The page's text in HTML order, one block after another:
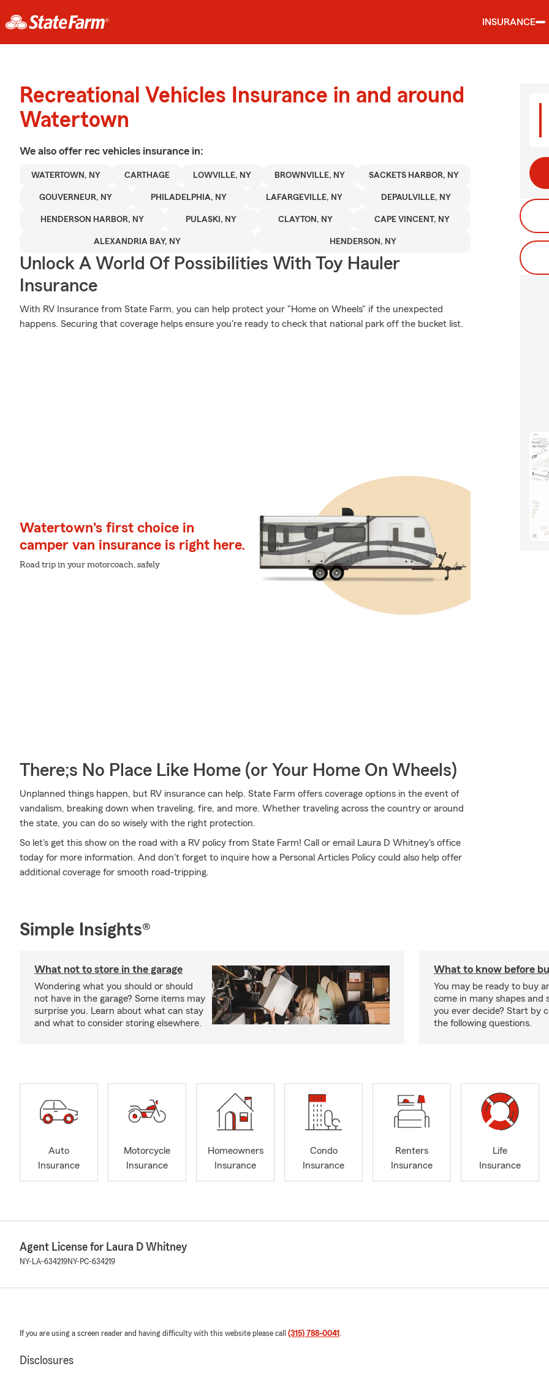
INSURANCE
Recreational Vehicles Insurance in and around
Watertown
We also offer rec vehicles insurance in:
WATERTOWN, NY CARTHAGE LOWVILLE, NY BROWNVILLE, NY SACKETS HARBOR, NY
GOUVERNEUR, NY PHILADELPHIA, NY LAFARGEVILLE, NY DEPAULVILLE, NY
HENDERSON HARBOR, NY PULASKI, NY CLAYTON, NY CAPE VINCENT, NY
ALEXANDRIA BAY, NY HENDERSON, NY
Unlock A World Of Possibilities With Toy Hauler
Insurance
With RV Insurance from State Farm, you can help protect your "Home on Wheels" if the unexpected
happens. Securing that coverage helps ensure you're ready to check that national park off the bucket list.
Watertown's first choice in
camper van insurance is right here.
Road trip in your motorcoach, safely
There;s No Place Like Home (or Your Home On Wheels)
Unplanned things happen, but RV insurance can help. State Farm offers coverage options in the event of
vandalism, breaking down when traveling, fire, and more. Whether traveling across the country or around
the state, you can do so wisely with the right protection.
So let's get this show on the road with a RV policy from State Farm! Call or email Laura D Whitney's office
today for more information. And don't forget to inquire how a Personal Articles Policy could also help offer
additional coverage for smooth road-tripping.
Simple Insights®
What not to store in the garage
Wondering what you should or should
not have in the garage? Some items may
surprise you. Learn about what can stay
and what to consider storing elsewhere.
What to know before
You may be ready to buy
come in many shapes and
you ever decide? Start by
the following questions.
Auto
Insurance
Motorcycle
Insurance
Homeowners
Insurance
Condo
Insurance
Renters
Insurance
Life
Insurance
Agent License for Laura D Whitney
NY-LA-634219NY-PC-634219
If you are using a screen reader and having difficulty with this website please call (315) 788-0041 .
Disclosures